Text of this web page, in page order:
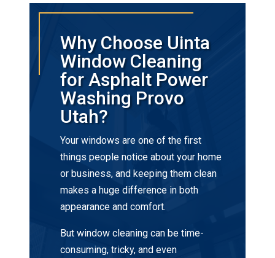
Why Choose Uinta
Window Cleaning
for Asphalt Power
Washing Provo
Utah?
Your windows are one of the first
things people notice about your home
or business, and keeping them clean
makes a huge difference in both
appearance and comfort.
But window cleaning can be time-
consuming, tricky, and even